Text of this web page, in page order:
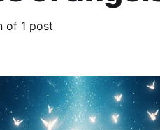
of 1 post